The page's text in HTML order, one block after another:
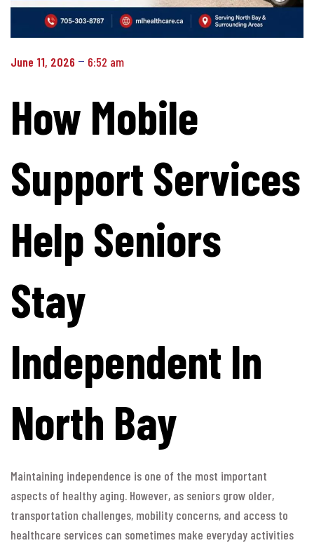
June 11, 2026 6:52 am
How Mobile
Support Services
Help Seniors
Stay
Independent In
North Bay
Maintaining independence is one of the most important
aspects of healthy aging. However, as seniors grow older,
transportation challenges, mobility concerns, and access to
healthcare services can sometimes make everyday activities